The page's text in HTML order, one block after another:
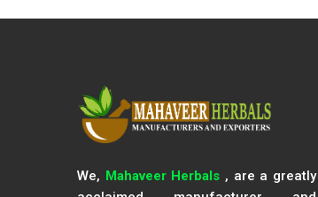
We, Mahaveer Herbals , are a greatly